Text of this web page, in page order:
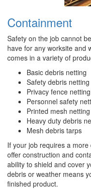
Containment
Safety on the job cannot
have for any worksite and
comes in a variety of
Basic debris netting
Safety debris netting
Privacy fence netting
Personnel safety
Printed mesh netting
Heavy duty debris
Mesh debris tarps
If your job requires a
offer construction and
ability to shield and cover
debris or weather means
finished product.